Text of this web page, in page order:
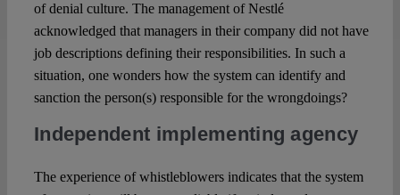
of denial culture. The management of Nestlé
acknowledged that managers in their company did not have
job descriptions defining their responsibilities. In such a
situation, one wonders how the system can identify and
sanction the person(s) responsible for the wrongdoings?
Independent implementing agency
The experience of whistleblowers indicates that the system